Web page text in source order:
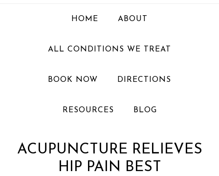
HOME ABOUT
ALL CONDITIONS WE TREAT
BOOK NOW DIRECTIONS
RESOURCES BLOG
ACUPUNCTURE RELIEVES
HIP PAIN BEST